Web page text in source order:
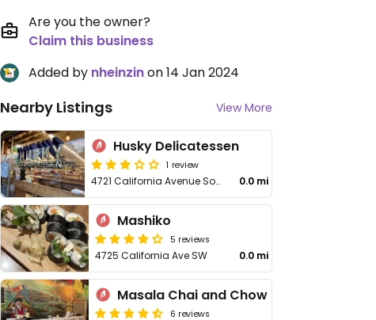
Are you the owner?
Claim this business
Added by nheinzinon 14 Jan 2024
Nearby Listings View More
Husky Delicatessen
1 review
4721 California Avenue Southwest 0.0 mi
Mashiko
5 reviews
4725 California Ave SW 0.0 mi
Masala Chai and Chow
6 reviews